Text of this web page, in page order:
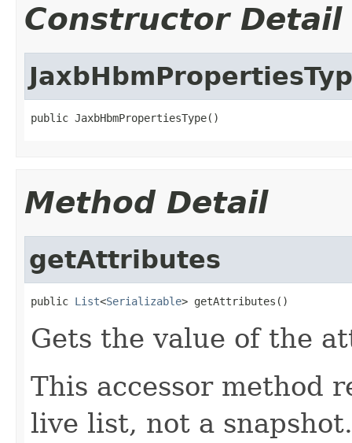
Constructor Detail
public JaxbHbmPropertiesType()
Method Detail
getAttributes
public List<Serializable> getAttributes()
Gets the value of the
This accessor method
live list, not a